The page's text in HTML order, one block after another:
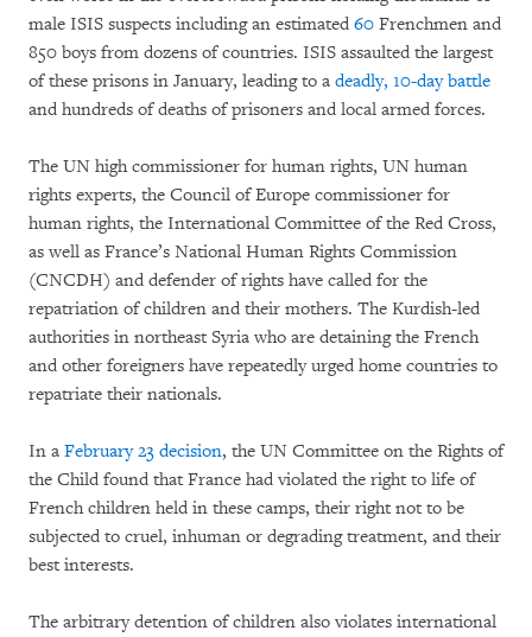
male ISIS suspects including an estimated 60 Frenchmen and
850 boys from dozens of countries. ISIS assaulted the largest
of these prisons in January, leading to a deadly, 10-day battle
and hundreds of deaths of prisoners and local armed forces.
The UN high commissioner for human rights, UN human
rights experts, the Council of Europe commissioner for
human rights, the International Committee of the Red Cross,
as well as France’s National Human Rights Commission
(CNCDH) and defender of rights have called for the
repatriation of children and their mothers. The Kurdish-led
authorities in northeast Syria who are detaining the French
and other foreigners have repeatedly urged home countries to
repatriate their nationals.
In a February 23 decision, the UN Committee on the Rights of
the Child found that France had violated the right to life of
French children held in these camps, their right not to be
subjected to cruel, inhuman or degrading treatment, and their
best interests.
The arbitrary detention of children also violates international